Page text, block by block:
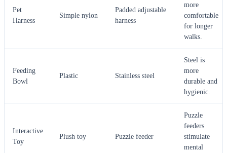
Pet
Harness
Simple nylon
Padded adjustable
harness
more
comfortable
for longer
walks.
Feeding
Bowl
Plastic Stainless steel
Steel is
more
durable and
hygienic.
Interactive
Toy
Plush toy Puzzle feeder
Puzzle
feeders
stimulate
mental